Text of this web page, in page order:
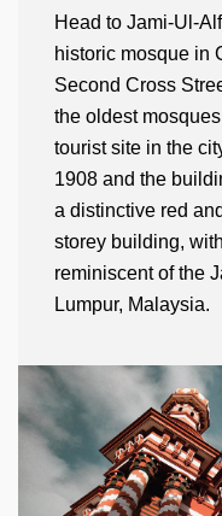
Head to Jami-Ul-
historic mosque in
Second Cross
the oldest
tourist site in the
1908 and the
a distinctive red
storey building,
reminiscent of the
Lumpur, Malaysia.